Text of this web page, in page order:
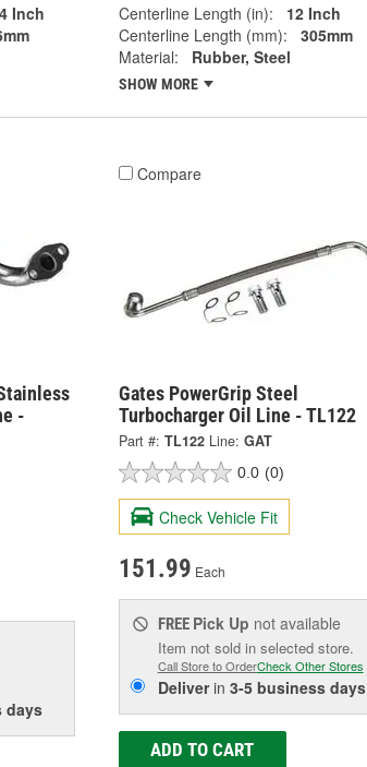
Inch
Centerline Length (in):
12 Inch
Centerline Length (mm):
305mm
Material:
Rubber, Steel
SHOW MORE
-
days
Compare
Gates PowerGrip Steel
Turbocharger Oil Line - TL122
Part #: TL122 Line: GAT
0.0 (0)
Check Vehicle Fit
151.99 Each
FREE Pick Up not available
Item not sold in selected store.
Call Store to OrderCheck Other Stores
Deliverin 3-5 business days
ADD TO CART